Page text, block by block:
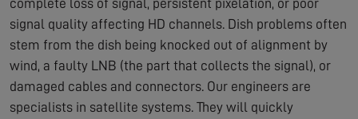
signal quality affecting HD channels. Dish problems often
stem from the dish being knocked out of alignment by
wind, a faulty LNB (the part that collects the signal), or
damaged cables and connectors. Our engineers are
specialists in satellite systems. They will quickly